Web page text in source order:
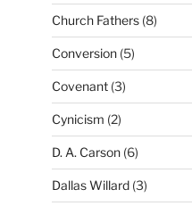
Church Fathers(8)
Conversion(5)
Covenant(3)
Cynicism (2)
D. A. Carson(6)
Dallas Willard(3)